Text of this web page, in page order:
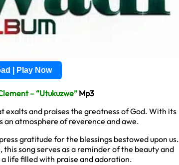
| Play Now
– “Utukuzwe”Mp3
exalts and praises the greatness of God. With its
atmosphere of reverence and awe.
gratitude for the blessings bestowed upon us.
song serves as a reminder of the beauty and
life filled with praise and adoration.